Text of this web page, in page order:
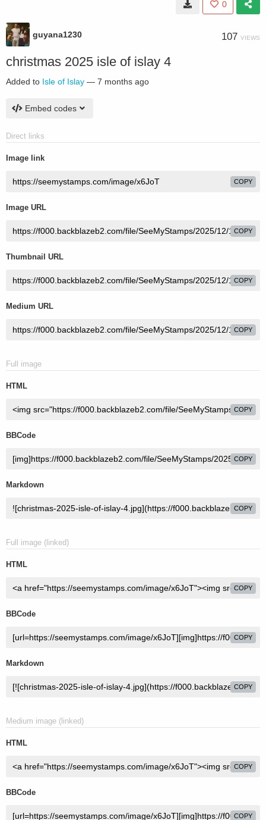
0
guyana1230 107 VIEWS
christmas 2025 isle of islay 4
Added to Isle of Islay — 7 months ago
Embed codes
Direct links
Image link
COPY
Image URL
COPY
Thumbnail URL
COPY
Medium URL
COPY
Full image
HTML
COPY
BBCode
COPY
Markdown
COPY
Full image (linked)
HTML
COPY
BBCode
COPY
Markdown
COPY
Medium image (linked)
HTML
COPY
BBCode
COPY